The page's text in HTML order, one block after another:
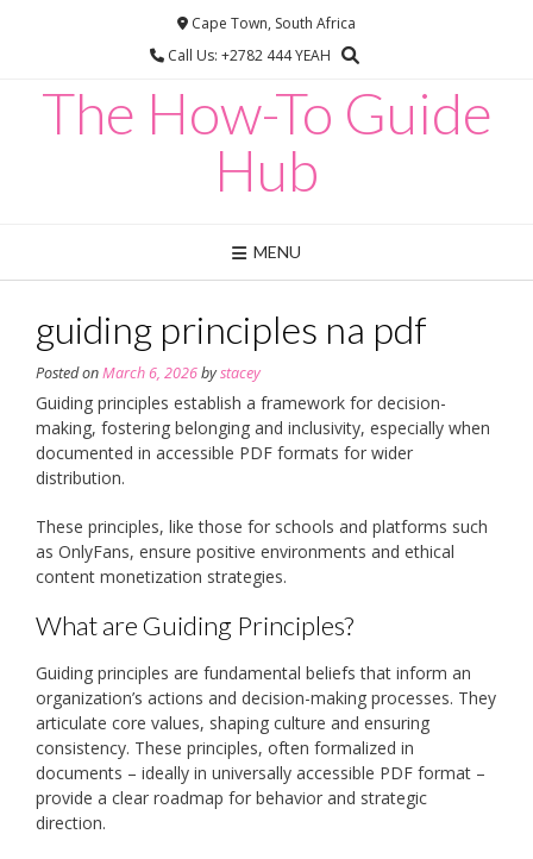
Cape Town, South Africa
Call Us: +2782 444 YEAH
The How-To Guide
Hub
MENU
guiding principles na pdf
Posted onMarch 6, 2026bystacey
Guiding principles establish a framework for decision-
making, fostering belonging and inclusivity, especially when
documented in accessible PDF formats for wider
distribution.
These principles, like those for schools and platforms such
as OnlyFans, ensure positive environments and ethical
content monetization strategies.
What are Guiding Principles?
Guiding principles are fundamental beliefs that inform an
organization’s actions and decision-making processes. They
articulate core values, shaping culture and ensuring
consistency. These principles, often formalized in
documents – ideally in universally accessible PDF format –
provide a clear roadmap for behavior and strategic
direction.